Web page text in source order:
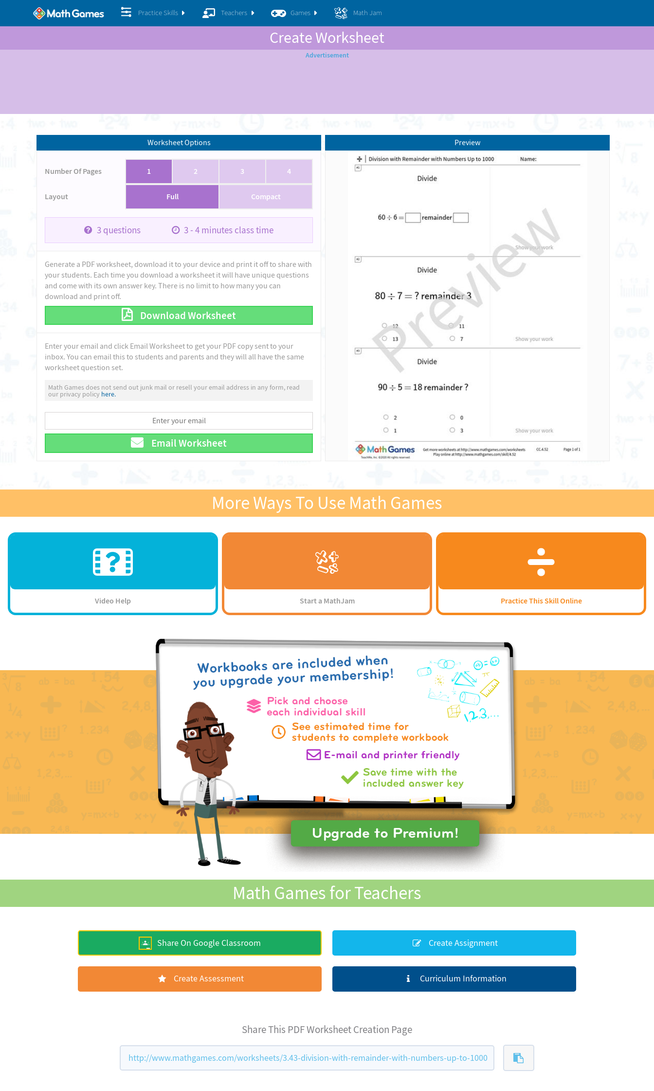
Practice Skills Teachers Games Math Jam
Create Worksheet
Worksheet Options
Number Of Pages 1 2 3 4
Layout Full Compact
3questions 3 - 4 minutes class time
Generate a PDF worksheet, download it to your device and print it off to share with
your students. Each time you download a worksheet it will have unique questions
and come with its own answer key. There is no limit to how many you can
download and print off.
Download Worksheet
Enter your email and click Email Worksheet to get your PDF copy sent to your
inbox. You can email this to students and parents and they will all have the same
worksheet question set.
Math Games does not send out junk mail or resell your email address in any form, read
our privacy policy here.
Email Worksheet
Preview
More Ways To Use Math Games
Video Help Start a MathJam Practice This Skill Online
Math Games for Teachers
Share On Google Classroom Create Assignment
Create Assessment Curriculum Information
Share This PDF Worksheet Creation Page
http://www.mathgames.com/worksheets/3.43-division-with-remainder-with-numbers-up-to-1000